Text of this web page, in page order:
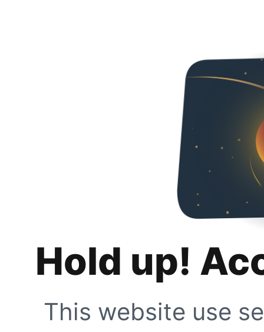
Hold up!
This website use